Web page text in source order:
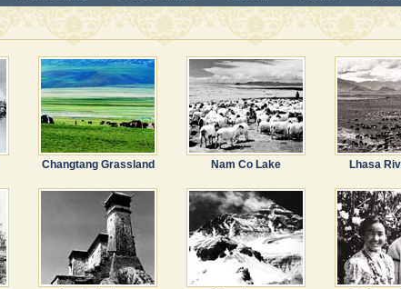
Changtang Grassland Nam Co Lake Lhasa